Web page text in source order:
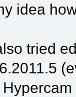
idea
tried